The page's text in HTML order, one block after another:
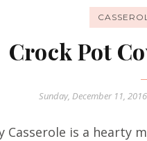
Crock Pot
Sunday, December 11, 2016
Casserole is a hearty